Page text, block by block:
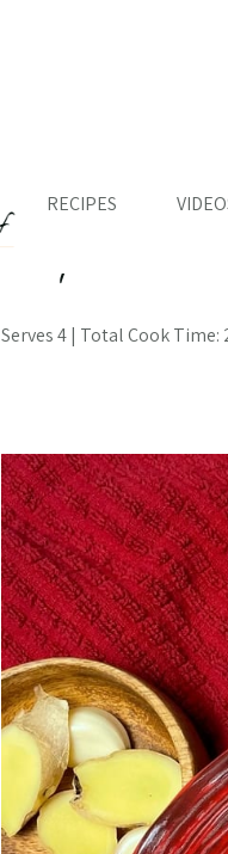
RECIPES
Filipino
Serves 4 | Total Cook Time: